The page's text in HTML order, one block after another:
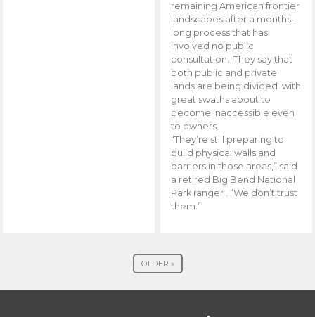
remaining American frontier
landscapes after a months-
long process that has
involved no public
consultation. They say that
both public and private
lands are being divided with
great swaths about to
become inaccessible even
to owners.
“They’re still preparing to
build physical walls and
barriers in those areas,” said
a retired Big Bend National
Park ranger . “We don’t trust
them.”
OLDER »